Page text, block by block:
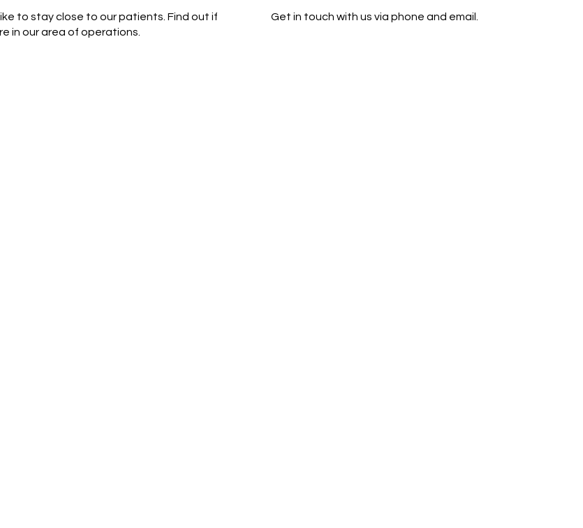
to stay close to our patients. Find out if
in our area of operations.
Get in touch with us via phone and email.